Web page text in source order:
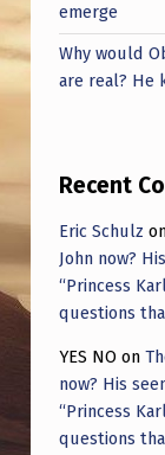
emerge
Why would
are real? He
Recent
Eric Schulz
John now?
“Princess
questions
YES NO on
now? His
“Princess
questions